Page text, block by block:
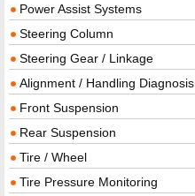
Power Assist Systems
Steering Column
Steering Gear / Linkage
Alignment / Handling Diagnosis
Front Suspension
Rear Suspension
Tire / Wheel
Tire Pressure Monitoring